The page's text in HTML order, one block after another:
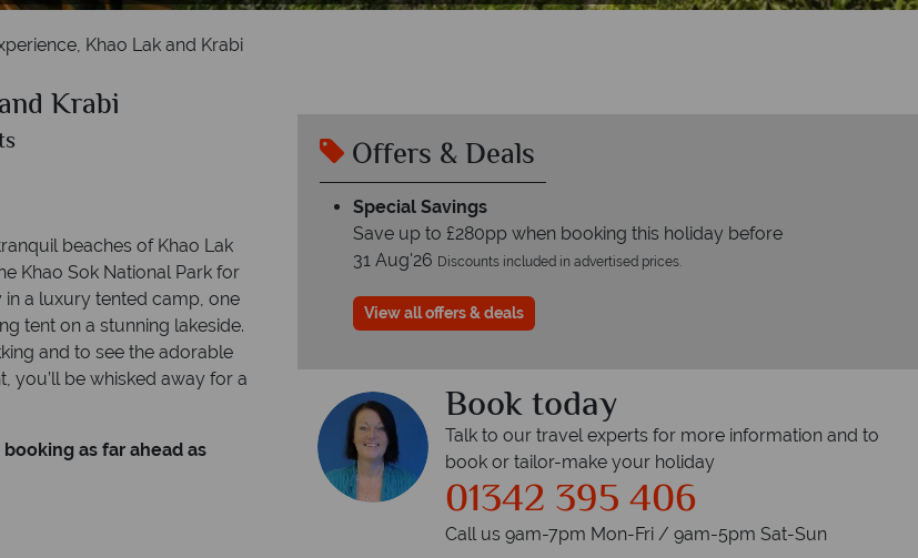
Khao Lak and Krabi
Krabi
beaches of Khao Lak
Khao Sok National Park for
a luxury tented camp, one
tent on a stunning lakeside.
and to see the adorable
you’ll be whisked away for a
as far ahead as
Offers & Deals
Special Savings
Save up to £280pp when booking this holiday before
31 Aug'26 Discounts included in advertised prices.
View all offers & deals
Book today
Talk to our travel experts for more information and to
book or tailor-make your holiday
01342 395 406
Call us 9am-7pm Mon-Fri / 9am-5pm Sat-Sun